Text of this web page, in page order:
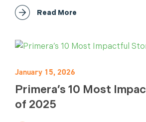
Read More
January 15, 2026
Primera’s 10 Most
of 2025